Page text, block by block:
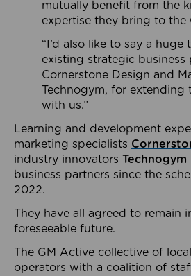
mutually benefit from the
expertise they bring to the
“I’d also like to say a
existing strategic business
Cornerstone Design and
Technogym, for extending
with us.”
Learning and development
marketing specialists
industry innovators Technogym
business partners since the
2022.
They have all agreed to remain
foreseeable future.
The GM Active collective of
operators with a coalition of